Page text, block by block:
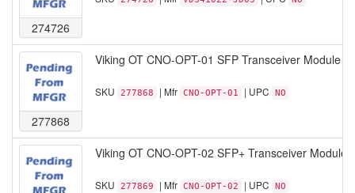
274726
277868
Viking OT CNO-OPT-01 SFP Transceiver Module
SKU 277868 | Mfr CNO-OPT-01 | UPC NO
Viking OT CNO-OPT-02 SFP+ Transceiver Module
SKU 277869 | Mfr CNO-OPT-02 | UPC NO